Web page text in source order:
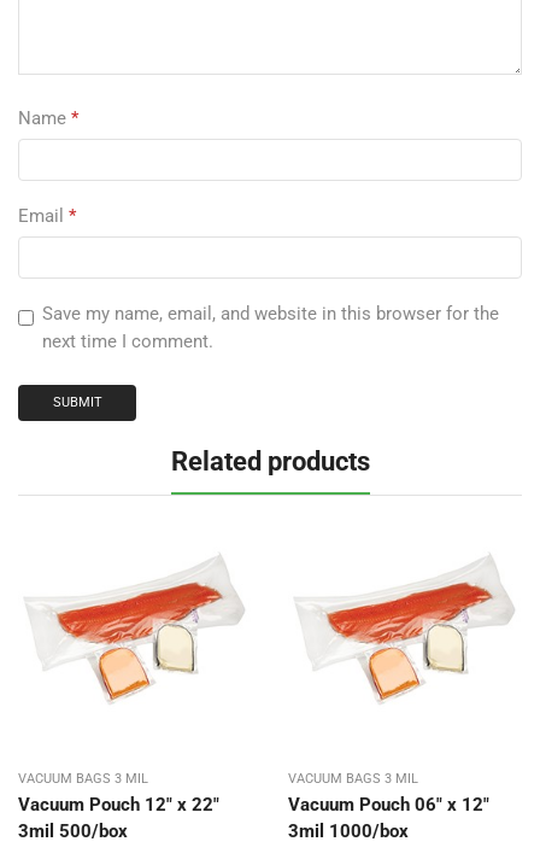
Name *
Email *
Save my name, email, and website in this browser for the
next time I comment.
Related products
VACUUM BAGS 3 MIL
Vacuum Pouch 12″ x 22″
3mil 500/box
VACUUM BAGS 3 MIL
Vacuum Pouch 06″ x 12″
3mil 1000/box